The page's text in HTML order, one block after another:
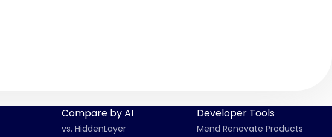
Compare by AI
vs. HiddenLayer
Developer Tools
Mend Renovate Products